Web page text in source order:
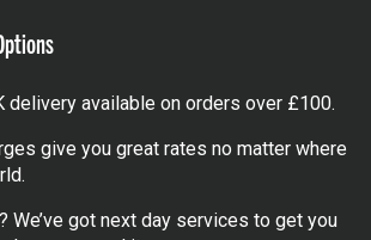
delivery available on orders over £100.
give you great rates no matter where